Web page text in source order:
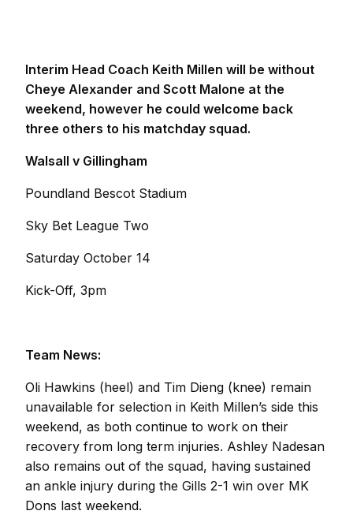
Interim Head Coach Keith Millen will be without
Cheye Alexander and Scott Malone at the
weekend, however he could welcome back
three others to his matchday squad.
Walsall v Gillingham
Poundland Bescot Stadium
Sky Bet League Two
Saturday October 14
Kick-Off, 3pm
Team News:
Oli Hawkins (heel) and Tim Dieng (knee) remain
unavailable for selection in Keith Millen’s side this
weekend, as both continue to work on their
recovery from long term injuries. Ashley Nadesan
also remains out of the squad, having sustained
an ankle injury during the Gills 2-1 win over MK
Dons last weekend.